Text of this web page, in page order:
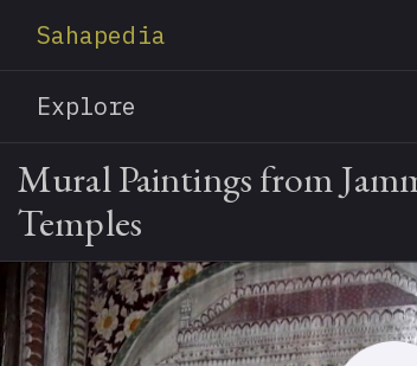
Sahapedia
Explore
Mural Paintings from
Temples